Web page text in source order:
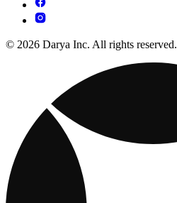
© 2026 Darya Inc. All rights reserved.